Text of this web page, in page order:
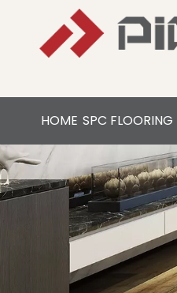
HOME SPC FLOORING